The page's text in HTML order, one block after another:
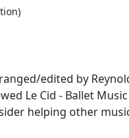
edited by
Le Cid - Ballet
helping other